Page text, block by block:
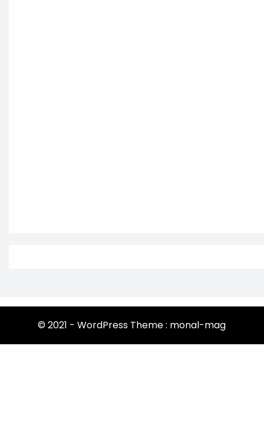
© 2021 - WordPress Theme : monal-mag